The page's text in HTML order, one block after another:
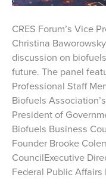
CRES Forum’s Vice
Christina
discussion on
future. The panel
Professional Staff
Biofuels
President of
Biofuels Business
Founder Brooke
CouncilExecutive
Federal Public